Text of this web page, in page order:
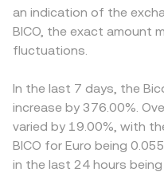
volatility, including
BICO derivatives are
options exist, and large
sell pressure.
any given time.
USD, and the BICO/EUR
those pairs into EUR;
of USDT versus EUR
on cheaper venues and
frictions such as
mean these spreads do
short-lived differences to
an indication of the
BICO, the exact amount
fluctuations.
In the last 7 days, the
increase by 376.00%.
varied by 19.00%, with
BICO for Euro being
in the last 24 hours being